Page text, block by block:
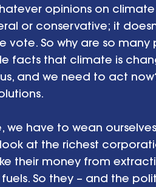
opinions on
or conservative; it
vote. So why are so
facts that climate is
and we need to act
we have to wean
at the richest
their money from
So they – and the